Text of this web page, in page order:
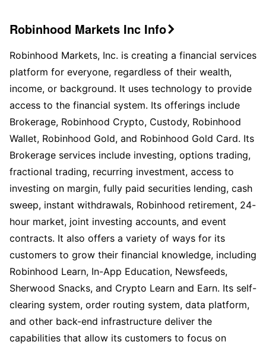
Robinhood Markets Inc Info
Robinhood Markets, Inc. is creating a financial services
platform for everyone, regardless of their wealth,
income, or background. It uses technology to provide
access to the financial system. Its offerings include
Brokerage, Robinhood Crypto, Custody, Robinhood
Wallet, Robinhood Gold, and Robinhood Gold Card. Its
Brokerage services include investing, options trading,
fractional trading, recurring investment, access to
investing on margin, fully paid securities lending, cash
sweep, instant withdrawals, Robinhood retirement, 24-
hour market, joint investing accounts, and event
contracts. It also offers a variety of ways for its
customers to grow their financial knowledge, including
Robinhood Learn, In-App Education, Newsfeeds,
Sherwood Snacks, and Crypto Learn and Earn. Its self-
clearing system, order routing system, data platform,
and other back-end infrastructure deliver the
capabilities that allow its customers to focus on